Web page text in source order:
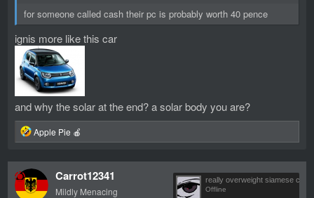
for someone called cash their pc is probably worth 40 pence
ignis more like this car
and why the solar at the end? a solar body you are?
R
e
c
t
i
Apple Pie 🍎
Carrot12341
Mildly Menacing
really overweight siamese cat
Offline